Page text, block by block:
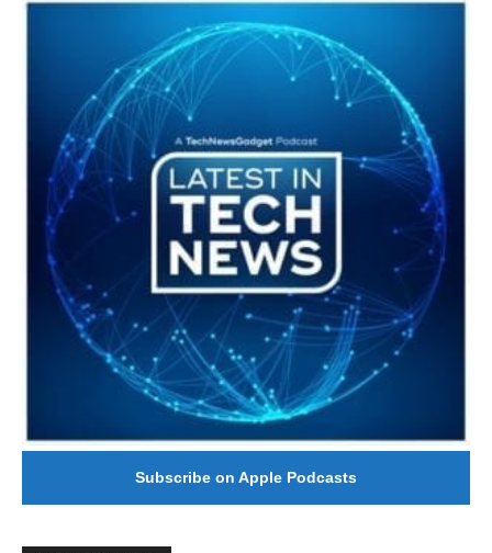
#246 The Voice Of Mario Retires
Subscribe on Apple Podcasts